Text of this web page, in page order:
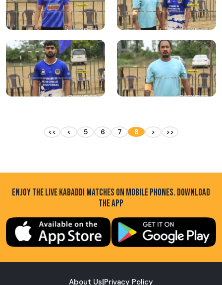
<< < 5 6 7 8 > >>
ENJOY THE LIVE KABADDI MATCHES ON MOBILE PHONES. DOWNLOAD
THE APP
About Us|Privacy Policy